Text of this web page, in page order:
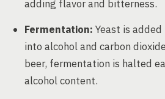
adding flavor and bitterness.
Fermentation: Yeast is
into alcohol and carbon
beer, fermentation is halted
alcohol content.